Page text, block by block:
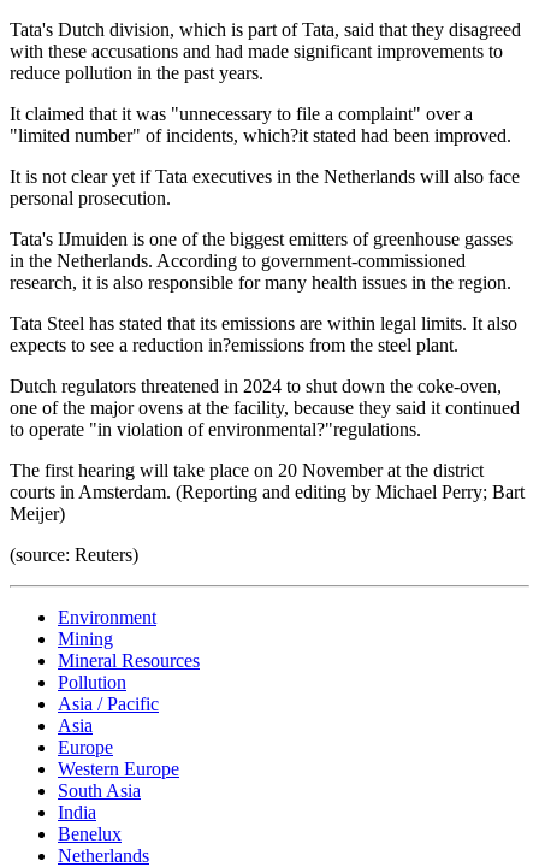
Tata's Dutch division, which is part of Tata, said that they disagreed
with these accusations and had made significant improvements to
reduce pollution in the past years.
It claimed that it was "unnecessary to file a complaint" over a
"limited number" of incidents, which?it stated had been improved.
It is not clear yet if Tata executives in the Netherlands will also face
personal prosecution.
Tata's IJmuiden is one of the biggest emitters of greenhouse gasses
in the Netherlands. According to government-commissioned
research, it is also responsible for many health issues in the region.
Tata Steel has stated that its emissions are within legal limits. It also
expects to see a reduction in?emissions from the steel plant.
Dutch regulators threatened in 2024 to shut down the coke-oven,
one of the major ovens at the facility, because they said it continued
to operate "in violation of environmental?"regulations.
The first hearing will take place on 20 November at the district
courts in Amsterdam. (Reporting and editing by Michael Perry; Bart
Meijer)
(source: Reuters)
Environment
Mining
Mineral Resources
Pollution
Asia / Pacific
Asia
Europe
Western Europe
South Asia
India
Benelux
Netherlands